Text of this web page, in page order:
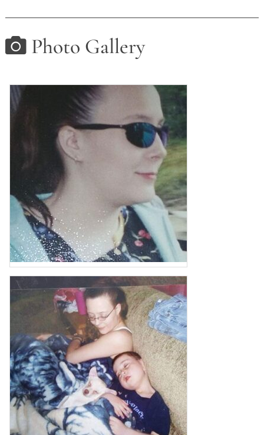
Photo Gallery